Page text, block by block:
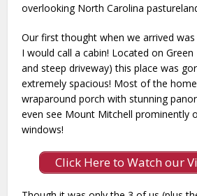
overlooking North Carolina
Our first thought when we arrived
I would call a cabin! Located on
and steep driveway) this place was
extremely spacious! Most of the
wraparound porch with stunning
even see Mount Mitchell prominently
windows!
Click Here to Watch our